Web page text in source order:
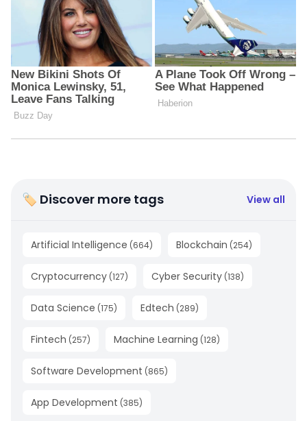
🏷 Discover more tags View all
Artificial Intelligence (664) Blockchain (254)
Cryptocurrency (127) Cyber Security (138)
Data Science (175) Edtech (289)
Fintech (257) Machine Learning (128)
Software Development (865)
App Development (385)